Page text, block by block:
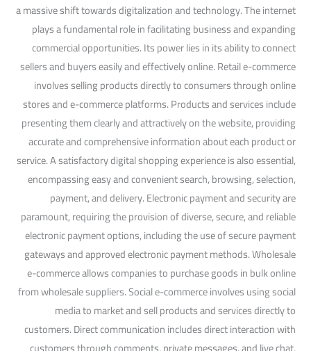
a massive shift towards digitalization and technology. The internet
plays a fundamental role in facilitating business and expanding
commercial opportunities. Its power lies in its ability to connect
sellers and buyers easily and effectively online. Retail e-commerce
involves selling products directly to consumers through online
stores and e-commerce platforms. Products and services include
presenting them clearly and attractively on the website, providing
accurate and comprehensive information about each product or
service. A satisfactory digital shopping experience is also essential,
encompassing easy and convenient search, browsing, selection,
payment, and delivery. Electronic payment and security are
paramount, requiring the provision of diverse, secure, and reliable
electronic payment options, including the use of secure payment
gateways and approved electronic payment methods. Wholesale
e-commerce allows companies to purchase goods in bulk online
from wholesale suppliers. Social e-commerce involves using social
media to market and sell products and services directly to
customers. Direct communication includes direct interaction with